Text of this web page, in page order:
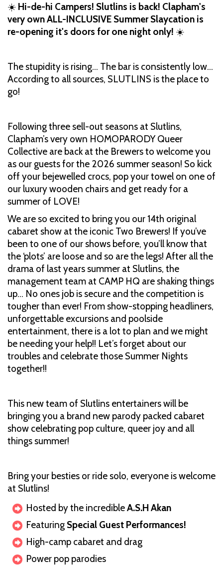
☀️ Hi-de-hi Campers! Slutlins is back! Clapham's
very own ALL-INCLUSIVE Summer Slaycation is
re-opening it's doors for one night only! ☀️
The stupidity is rising… The bar is consistently low…
According to all sources, SLUTLINS is the place to
go!
Following three sell-out seasons at Slutlins,
Clapham’s very own HOMOPARODY Queer
Collective are back at the Brewers to welcome you
as our guests for the 2026 summer season! So kick
off your bejewelled crocs, pop your towel on one of
our luxury wooden chairs and get ready for a
summer of LOVE!
We are so excited to bring you our 14th original
cabaret show at the iconic Two Brewers! If you’ve
been to one of our shows before, you’ll know that
the ‘plots’ are loose and so are the legs! After all the
drama of last years summer at Slutlins, the
management team at CAMP HQ are shaking things
up… No ones job is secure and the competition is
tougher than ever! From show-stopping headliners,
unforgettable excursions and poolside
entertainment, there is a lot to plan and we might
be needing your help!! Let’s forget about our
troubles and celebrate those Summer Nights
together!!
This new team of Slutlins entertainers will be
bringing you a brand new parody packed cabaret
show celebrating pop culture, queer joy and all
things summer!
Bring your besties or ride solo, everyone is welcome
at Slutlins!
Hosted by the incredibleA.S.H Akan
Featuring Special Guest Performances!
High-camp cabaret and drag
Power pop parodies